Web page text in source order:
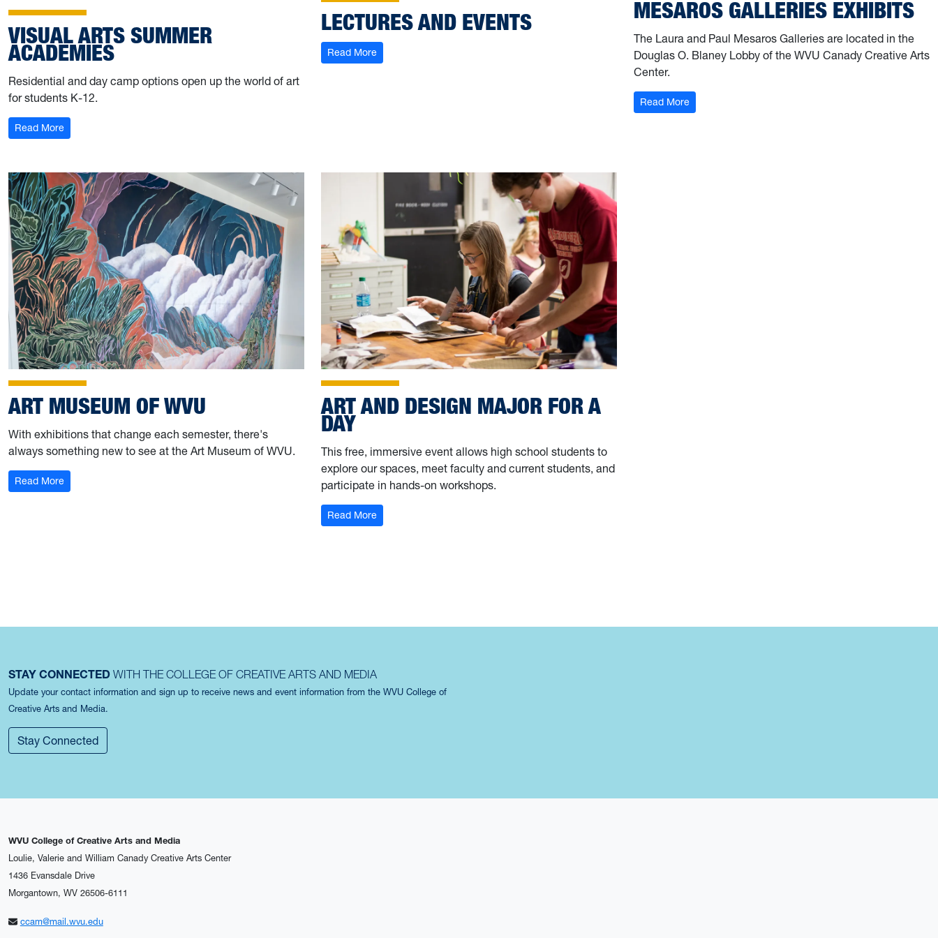
VISUAL ARTS SUMMER
ACADEMIES
Residential and day camp options open up the world of art
for students K-12.
Read More: Visual Arts Summer Academies
LECTURES AND EVENTS
Read More: Lectures and Events
MESAROS GALLERIES EXHIBITS
The Laura and Paul Mesaros Galleries are located in the
Douglas O. Blaney Lobby of the WVU Canady Creative Arts
Center.
Read More: Mesaros Galleries Exhibits
ART MUSEUM OF WVU
With exhibitions that change each semester, there's
always something new to see at the Art Museum of WVU.
Read More: Art Museum of WVU
ART AND DESIGN MAJOR FOR A
DAY
This free, immersive event allows high school students to
explore our spaces, meet faculty and current students, and
participate in hands-on workshops.
Read More: Art and Design Major for a Day
STAY CONNECTED WITH THE COLLEGE OF CREATIVE ARTS AND MEDIA
Update your contact information and sign up to receive news and event information from the WVU College of
Creative Arts and Media.
Stay Connected
WVU College of Creative Arts and Media
Loulie, Valerie and William Canady Creative Arts Center
1436 Evansdale Drive
Morgantown, WV 26506-6111
ccam@mail.wvu.edu